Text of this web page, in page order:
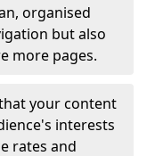
organised
but also
more pages.
your content
interests
rates and